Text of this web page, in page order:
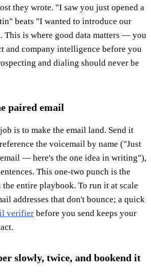
they wrote. "I saw you just opened a
beats "I wanted to introduce our
This is where good data matters — you
and company intelligence before you
and dialing should never be
paired email
is to make the email land. Send it
the voicemail by name ("Just
— here's the one idea in writing"),
This one-two punch is the
entire playbook. To run it at scale
addresses that don't bounce; a quick
verifier before you send keeps your
slowly, twice, and bookend it